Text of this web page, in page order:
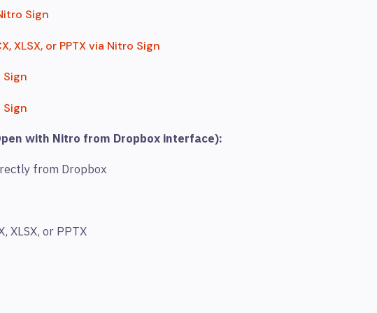
Sign
XLSX, or PPTX via Nitro Sign
with Nitro from Dropbox interface):
from Dropbox
XLSX, or PPTX